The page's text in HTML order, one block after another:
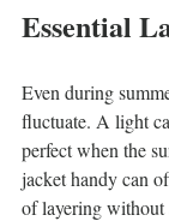
Essential
Even during
fluctuate. A light
perfect when the
jacket handy can
of layering